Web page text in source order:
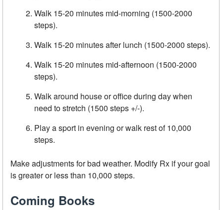
Walk 15-20 minutes mid-morning (1500-2000
steps).
Walk 15-20 minutes after lunch (1500-2000 steps).
Walk 15-20 minutes mid-afternoon (1500-2000
steps).
Walk around house or office during day when
need to stretch (1500 steps +/-).
Play a sport in evening or walk rest of 10,000
steps.
Make adjustments for bad weather. Modify Rx if your goal
is greater or less than 10,000 steps.
Coming Books